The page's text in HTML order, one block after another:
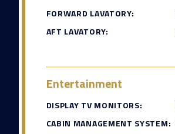
FORWARD LAVATORY:
AFT LAVATORY:
Entertainment
DISPLAY TV MONITORS:
CABIN MANAGEMENT SYSTEM: